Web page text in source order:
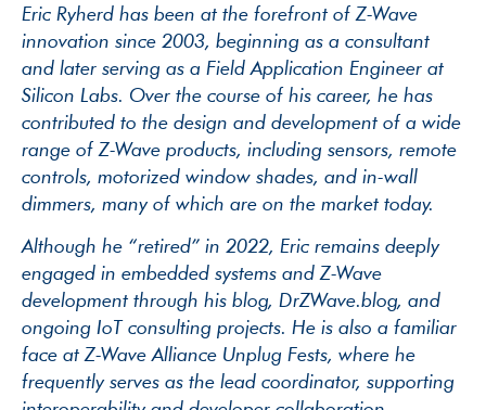
Eric Ryherd has been at the forefront of Z-Wave
innovation since 2003, beginning as a consultant
and later serving as a Field Application Engineer at
Silicon Labs. Over the course of his career, he has
contributed to the design and development of a wide
range of Z-Wave products, including sensors, remote
controls, motorized window shades, and in-wall
dimmers, many of which are on the market today.
Although he “retired” in 2022, Eric remains deeply
engaged in embedded systems and Z-Wave
development through his blog, DrZWave.blog, and
ongoing IoT consulting projects. He is also a familiar
face at Z-Wave Alliance Unplug Fests, where he
frequently serves as the lead coordinator, supporting